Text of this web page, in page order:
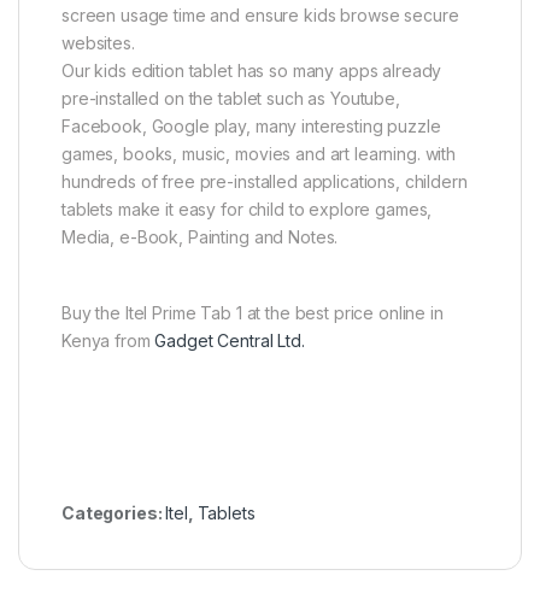
screen usage time and ensure kids browse secure
websites.
Our kids edition tablet has so many apps already
pre-installed on the tablet such as Youtube,
Facebook, Google play, many interesting puzzle
games, books, music, movies and art learning. with
hundreds of free pre-installed applications, childern
tablets make it easy for child to explore games,
Media, e-Book, Painting and Notes.
Buy the Itel Prime Tab 1 at the best price online in
Kenya fromGadget Central Ltd.
Categories:Itel Tablets